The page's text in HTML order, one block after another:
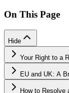
On This Page
Hide
Your Right to a
EU and UK: A
How to Resolve